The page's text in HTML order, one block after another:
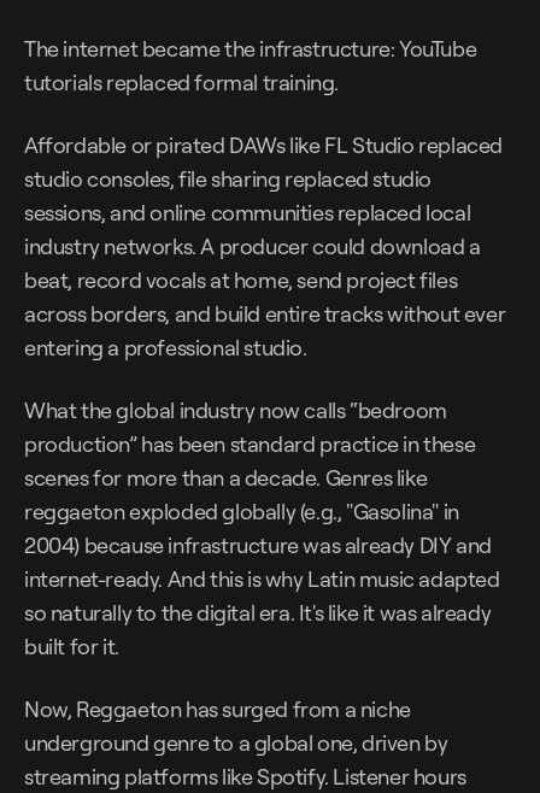
The internet became the infrastructure: YouTube
tutorials replaced formal training.
Affordable or pirated DAWs like FL Studio replaced
studio consoles, file sharing replaced studio
sessions, and online communities replaced local
industry networks. A producer could download a
beat, record vocals at home, send project files
across borders, and build entire tracks without ever
entering a professional studio.
What the global industry now calls “bedroom
production” has been standard practice in these
scenes for more than a decade. Genres like
reggaeton exploded globally (e.g., "Gasolina" in
2004) because infrastructure was already DIY and
internet-ready. And this is why Latin music adapted
so naturally to the digital era. It's like it was already
built for it.
Now, Reggaeton has surged from a niche
underground genre to a global one, driven by
streaming platforms like Spotify. Listener hours